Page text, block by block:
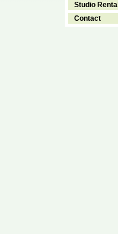
Studio Rental
Contact